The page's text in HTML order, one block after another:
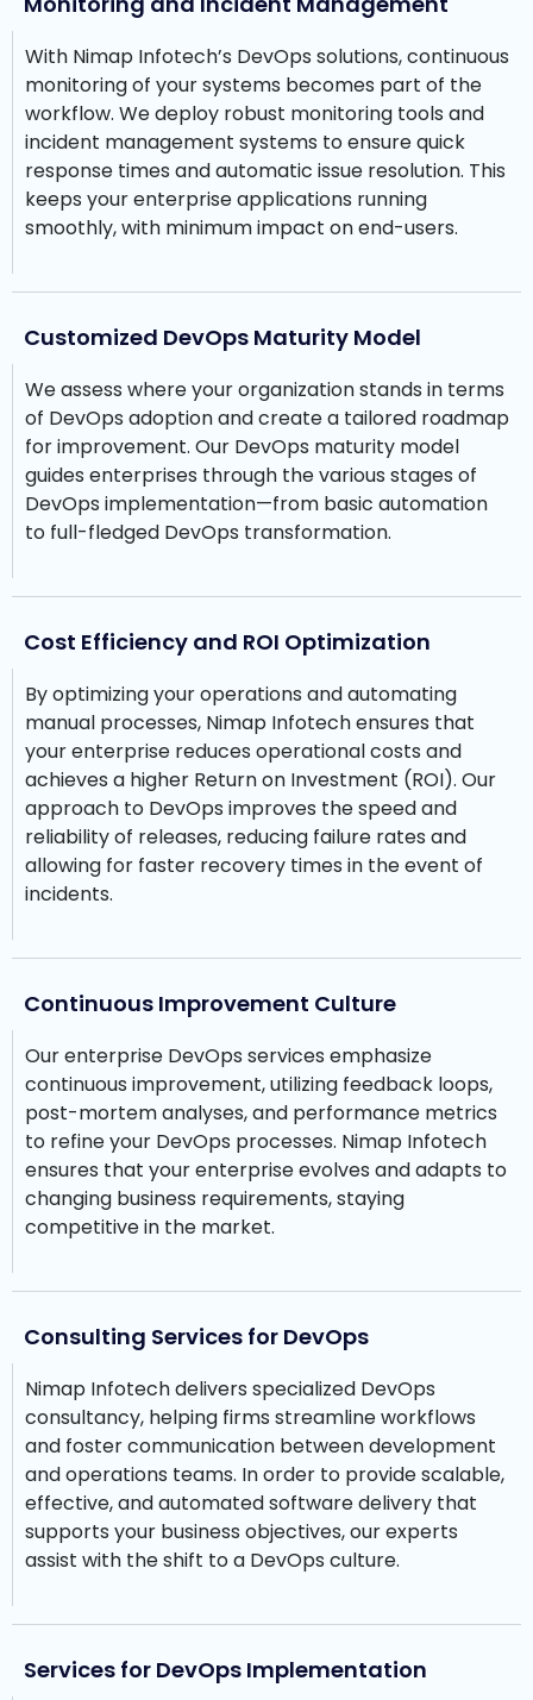
With Nimap Infotech’s DevOps solutions, continuous
monitoring of your systems becomes part of the
workflow. We deploy robust monitoring tools and
incident management systems to ensure quick
response times and automatic issue resolution. This
keeps your enterprise applications running
smoothly, with minimum impact on end-users.
Customized DevOps Maturity Model
We assess where your organization stands in terms
of DevOps adoption and create a tailored roadmap
for improvement. Our DevOps maturity model
guides enterprises through the various stages of
DevOps implementation—from basic automation
to full-fledged DevOps transformation.
Cost Efficiency and ROI Optimization
By optimizing your operations and automating
manual processes, Nimap Infotech ensures that
your enterprise reduces operational costs and
achieves a higher Return on Investment (ROI). Our
approach to DevOps improves the speed and
reliability of releases, reducing failure rates and
allowing for faster recovery times in the event of
incidents.
Continuous Improvement Culture
Our enterprise DevOps services emphasize
continuous improvement, utilizing feedback loops,
post-mortem analyses, and performance metrics
to refine your DevOps processes. Nimap Infotech
ensures that your enterprise evolves and adapts to
changing business requirements, staying
competitive in the market.
Consulting Services for DevOps
Nimap Infotech delivers specialized DevOps
consultancy, helping firms streamline workflows
and foster communication between development
and operations teams. In order to provide scalable,
effective, and automated software delivery that
supports your business objectives, our experts
assist with the shift to a DevOps culture.
Services for DevOps Implementation